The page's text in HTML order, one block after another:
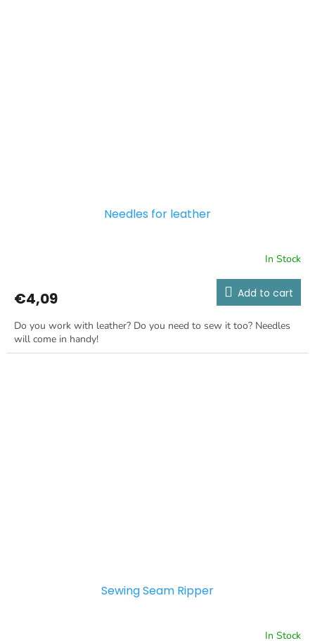
Needles for leather
In Stock
€4,09 Add to cart
Do you work with leather? Do you need to sew it too? Needles
will come in handy!
Sewing Seam Ripper
In Stock